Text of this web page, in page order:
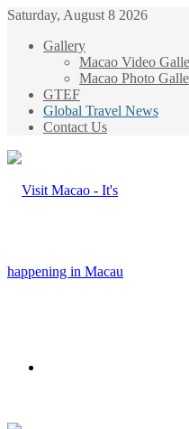
Saturday, August 8 2026
Gallery
Macao Video
Macao Photo
GTEF
Global Travel News
Contact Us